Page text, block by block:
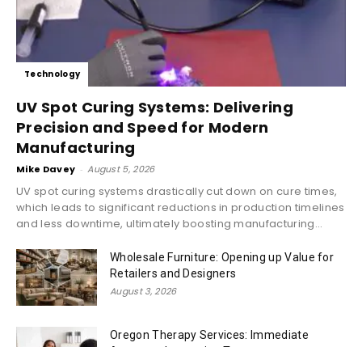
Technology
UV Spot Curing Systems: Delivering
Precision and Speed for Modern
Manufacturing
Mike Davey - August 5, 2026
UV spot curing systems drastically cut down on cure times,
which leads to significant reductions in production timelines
and less downtime, ultimately boosting manufacturing...
Wholesale Furniture: Opening up Value for
Retailers and Designers
August 3, 2026
Oregon Therapy Services: Immediate